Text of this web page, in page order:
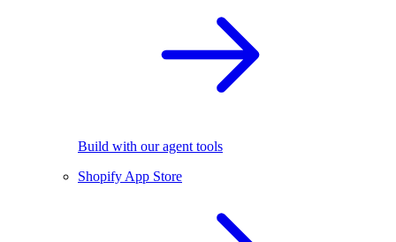
Build with our agent tools
Shopify App Store